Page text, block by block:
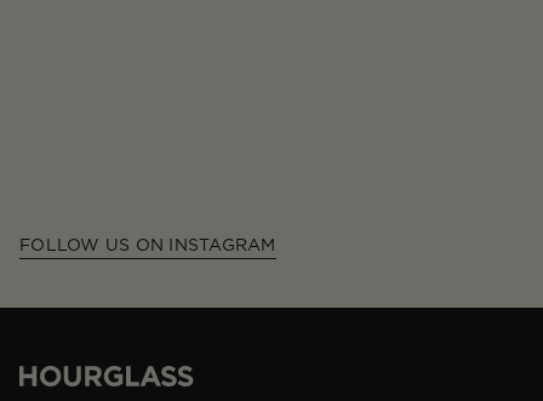
FOLLOW US ON INSTAGRAM
Hourglass